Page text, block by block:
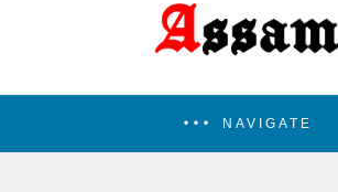
NAVIGATE